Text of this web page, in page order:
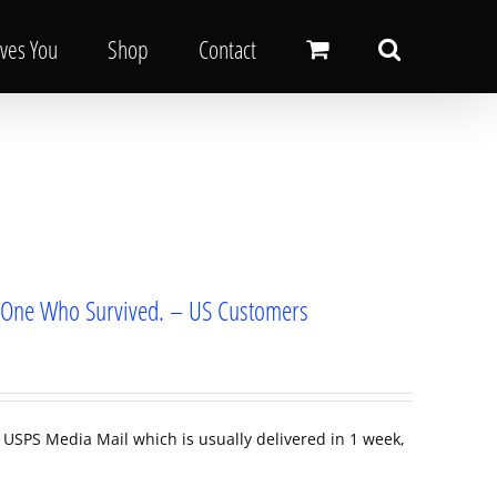
You Shop Contact
Who Survived. – US Customers
Media Mail which is usually delivered in 1 week,